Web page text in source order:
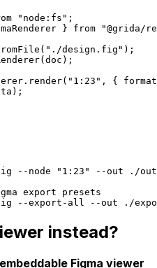
"node:fs";
} from "@grida/
design.fig");
{
--node "1:23" --out ./
export presets
--export-all --out ./
instead?
Figma viewer